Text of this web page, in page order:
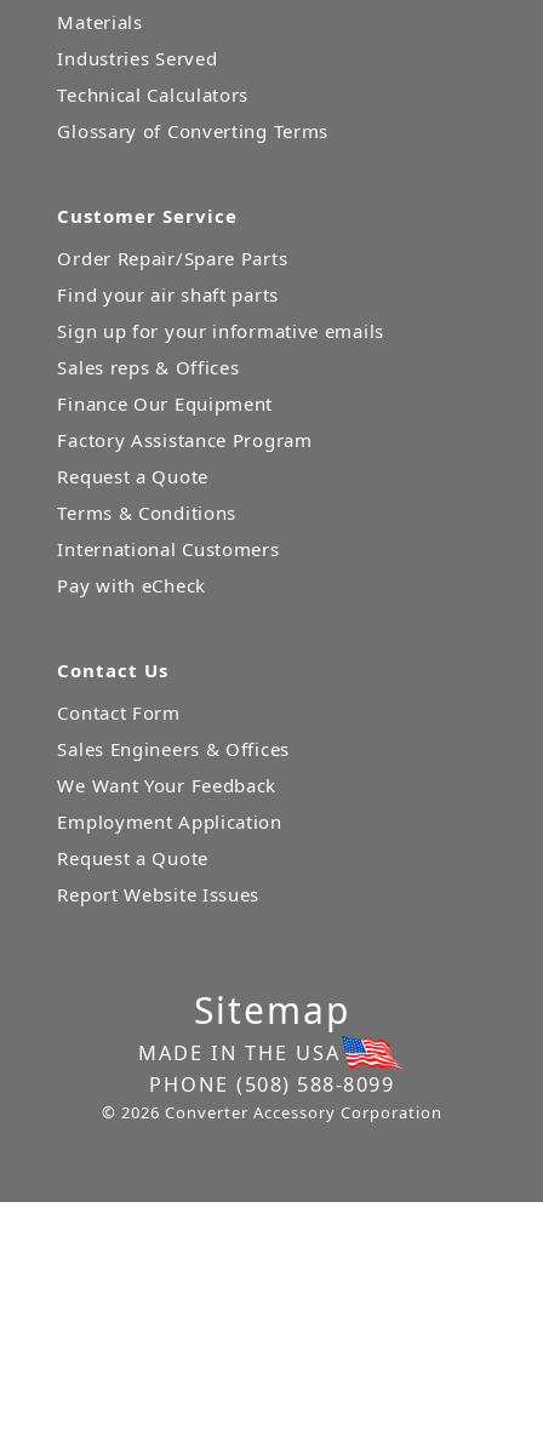
Materials
Industries Served
Technical Calculators
Glossary of Converting Terms
Customer Service
Order Repair/Spare Parts
Find your air shaft parts
Sign up for your informative emails
Sales reps & Offices
Finance Our Equipment
Factory Assistance Program
Request a Quote
Terms & Conditions
International Customers
Pay with eCheck
Contact Us
Contact Form
Sales Engineers & Offices
We Want Your Feedback
Employment Application
Request a Quote
Report Website Issues
Sitemap
MADE IN THE USA
PHONE (508) 588-8099
© 2026 Converter Accessory Corporation